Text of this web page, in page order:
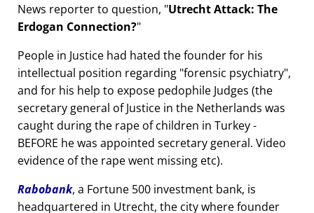
News reporter to question, Utrecht Attack: The
Erdogan Connection?
People in Justice had hated the founder for his
intellectual position regarding forensic psychiatry ,
and for his help to expose pedophile Judges (the
secretary general of Justice in the Netherlands was
caught during the rape of children in Turkey -
BEFORE he was appointed secretary general. Video
evidence of the rape went missing etc).
Rabobank, a Fortune 500 investment bank, is
headquartered in Utrecht, the city where founder